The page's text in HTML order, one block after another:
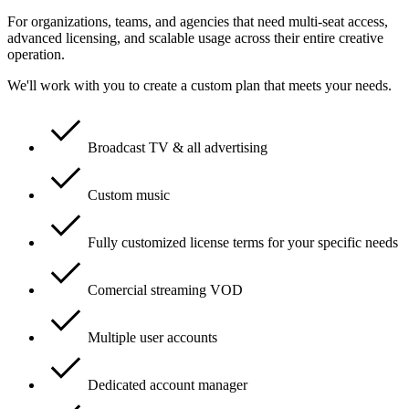
For organizations, teams, and agencies that need multi-seat access,
advanced licensing, and scalable usage across their entire creative
operation.
We'll work with you to create a custom plan that meets your needs.
Broadcast TV & all advertising
Custom music
Fully customized license terms for your specific needs
Comercial streaming VOD
Multiple user accounts
Dedicated account manager